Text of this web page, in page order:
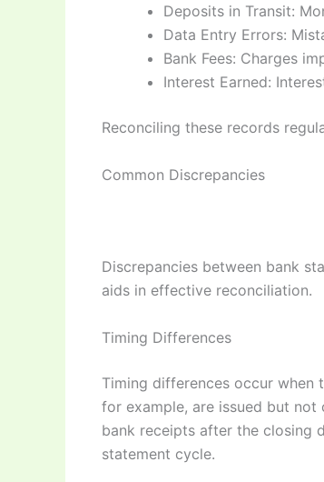
Deposits in Transit:
Data Entry Errors:
Bank Fees: Charges
Interest Earned:
Reconciling these records
Common Discrepancies
Discrepancies between bank
aids in effective reconciliation.
Timing Differences
Timing differences occur when
for example, are issued but not
bank receipts after the closing
statement cycle.